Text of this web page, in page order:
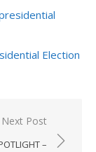
Election
Next Post
–